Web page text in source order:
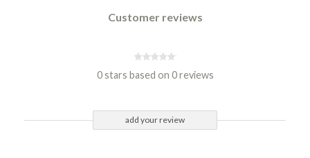
Customer reviews
0 stars based on 0 reviews
add your review